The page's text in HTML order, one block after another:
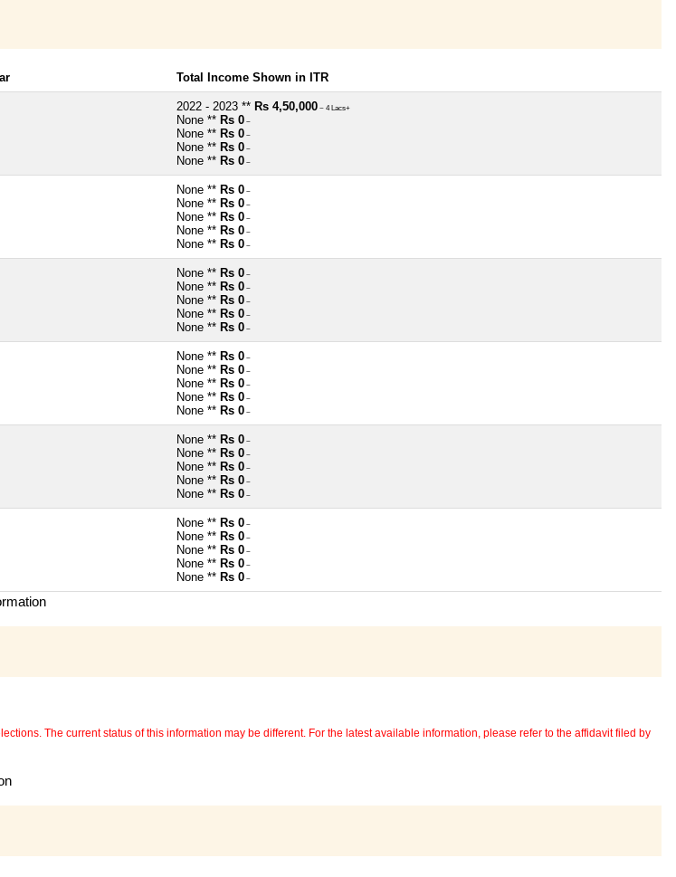
Total Income Shown in ITR
2022 - 2023 ** Rs 4,50,000 ~ 4 Lacs+
None ** Rs 0 ~
None ** Rs 0 ~
None ** Rs 0 ~
None ** Rs 0 ~
None ** Rs 0 ~
None ** Rs 0 ~
None ** Rs 0 ~
None ** Rs 0 ~
None ** Rs 0 ~
None ** Rs 0 ~
None ** Rs 0 ~
None ** Rs 0 ~
None ** Rs 0 ~
None ** Rs 0 ~
None ** Rs 0 ~
None ** Rs 0 ~
None ** Rs 0 ~
None ** Rs 0 ~
None ** Rs 0 ~
None ** Rs 0 ~
None ** Rs 0 ~
None ** Rs 0 ~
None ** Rs 0 ~
None ** Rs 0 ~
None ** Rs 0 ~
None ** Rs 0 ~
None ** Rs 0 ~
None ** Rs 0 ~
None ** Rs 0 ~
The current status of this information may be different. For the latest available information, please refer to the affidavit filed by